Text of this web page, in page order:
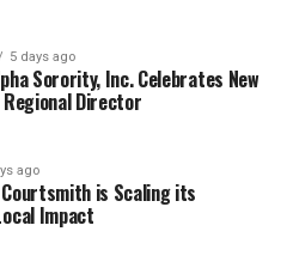
5 days ago
Sorority, Inc. Celebrates New
Director
ago
Courtsmith is Scaling its
Impact